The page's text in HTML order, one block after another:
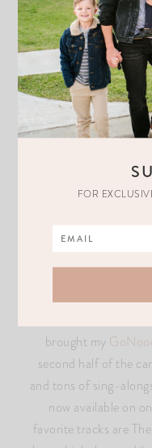
Who knew it would
made me feel free to
be so carefree is the
shaking her hips,
and Easton loves to
a 6-hour car ride
brought my
second half of the
and tons of sing-
now available on
favorite tracks are
FOR